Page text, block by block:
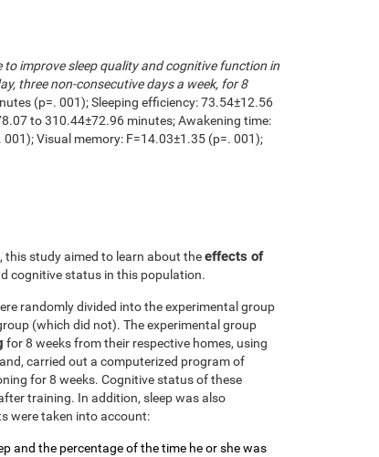
improve sleep quality and cognitive function in
three non-consecutive days a week, for 8
(p=. 001); Sleeping efficiency: 73.54±12.56
to 310.44±72.96 minutes; Awakening time:
Visual memory: F=14.03±1.35 (p=. 001);
, this study aimed to learn about theeffects of
cognitive status in this population.
randomly divided into the experimental group
(which did not). The experimental group
for 8 weeks from their respective homes, using
carried out a computerized program of
for 8 weeks. Cognitive status of these
training. In addition, sleep was also
were taken into account:
and the percentage of the time he or she was